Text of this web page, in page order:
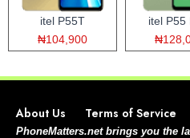
itel P55T
₦104,900
itel P55
About Us Terms of Service
PhoneMatters.net brings you the